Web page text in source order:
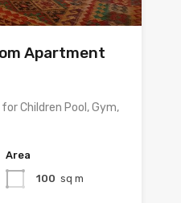
Apartment
Children Pool, Gym,
Area
100 sq m